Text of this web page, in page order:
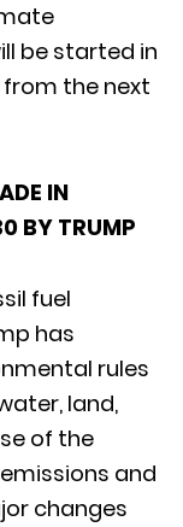
be started in
the next
IN
BY TRUMP
fuel
has
rules
land,
of the
and
changes